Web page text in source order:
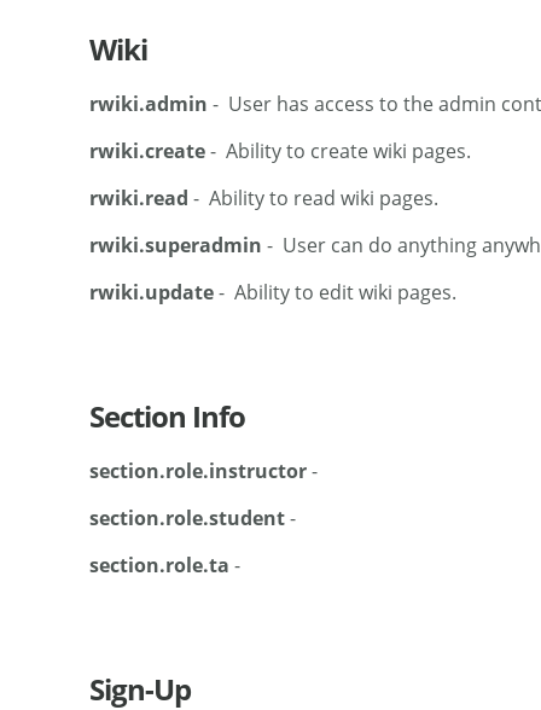
Wiki
rwiki.admin - User has access to the admin
rwiki.create- Ability to create wiki pages.
rwiki.read - Ability to read wiki pages.
rwiki.superadmin - User can do anything
rwiki.update- Ability to edit wiki pages.
Section Info
section.role.instructor-
section.role.student-
section.role.ta -
Sign-Up